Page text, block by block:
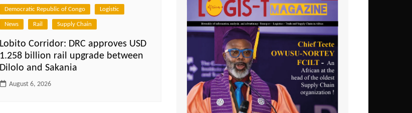
Democratic Republic of Congo Logistic
News Rail Supply Chain
Lobito Corridor: DRC approves USD
1.258 billion rail upgrade between
Dilolo and Sakania
August 6, 2026